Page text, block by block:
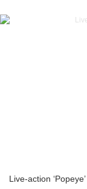
Live-action